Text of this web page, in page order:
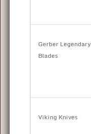
Gerber Legendary
Blades
Viking Knives